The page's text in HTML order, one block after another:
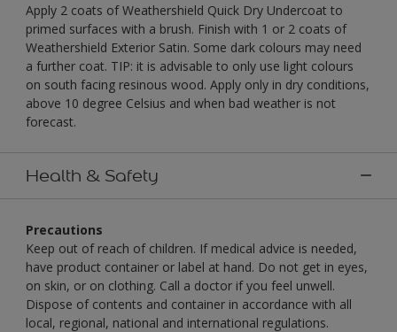
Apply 2 coats of Weathershield Quick Dry Undercoat to
primed surfaces with a brush. Finish with 1 or 2 coats of
Weathershield Exterior Satin. Some dark colours may need
a further coat. TIP: it is advisable to only use light colours
on south facing resinous wood. Apply only in dry conditions,
above 10 degree Celsius and when bad weather is not
forecast.
Health & Safety
Precautions
Keep out of reach of children. If medical advice is needed,
have product container or label at hand. Do not get in eyes,
on skin, or on clothing. Call a doctor if you feel unwell.
Dispose of contents and container in accordance with all
local, regional, national and international regulations.